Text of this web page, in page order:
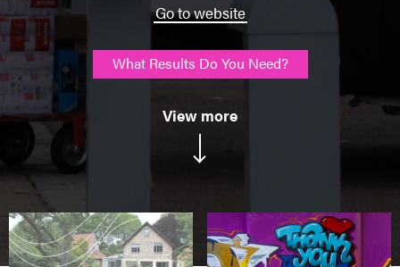
Go to website
What Results Do You Need?
View more